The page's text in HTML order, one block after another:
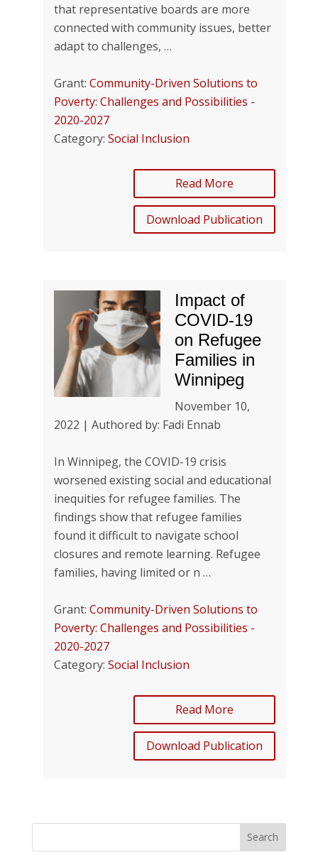
that representative boards are more
connected with community issues, better
adapt to challenges, …
Grant: Community-Driven Solutions to
Poverty: Challenges and Possibilities -
2020-2027
Category: Social Inclusion
Read More
Download Publication
Impact of
COVID-19
on Refugee
Families in
Winnipeg
November 10,
2022 | Authored by: Fadi Ennab
In Winnipeg, the COVID-19 crisis
worsened existing social and educational
inequities for refugee families. The
findings show that refugee families
found it difficult to navigate school
closures and remote learning. Refugee
families, having limited or n …
Grant: Community-Driven Solutions to
Poverty: Challenges and Possibilities -
2020-2027
Category: Social Inclusion
Read More
Download Publication